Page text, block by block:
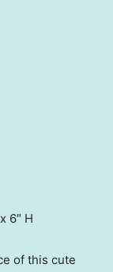
6″ H
of this cute